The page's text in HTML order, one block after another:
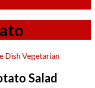
DishVegetarian
Salad